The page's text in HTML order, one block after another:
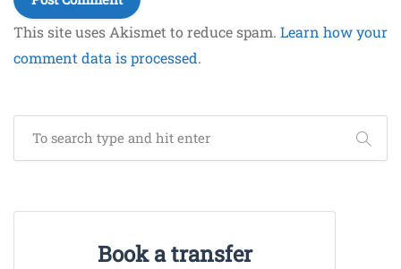
This site uses Akismet to reduce spam. Learn how your
comment data is processed.
Book a transfer